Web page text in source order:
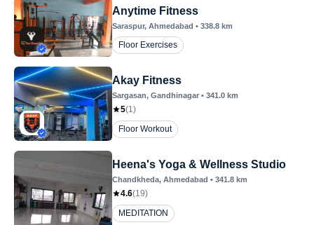
Anytime Fitness
Saraspur, Ahmedabad • 338.8 km
Floor Exercises
Akay Fitness
Sargasan, Gandhinagar • 341.0 km
5(1)
Floor Workout
Heena's Yoga & Wellness Studio
Chandkheda, Ahmedabad • 341.8 km
4.6(19)
MEDITATION